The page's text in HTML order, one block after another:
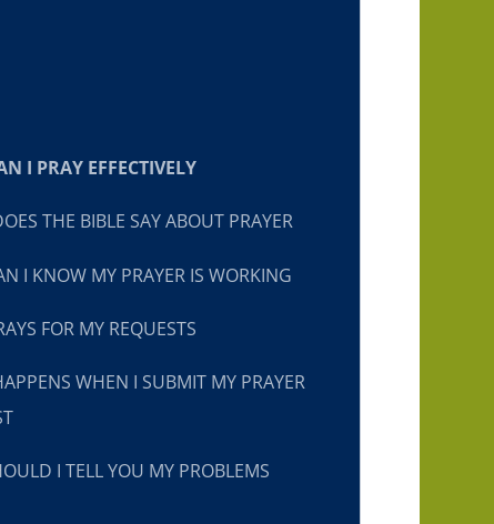
I PRAY EFFECTIVELY
THE BIBLE SAY ABOUT PRAYER
I KNOW MY PRAYER IS WORKING
FOR MY REQUESTS
WHEN I SUBMIT MY PRAYER
I TELL YOU MY PROBLEMS